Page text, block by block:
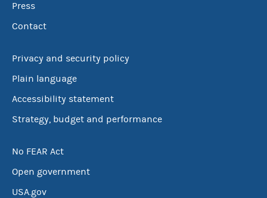
Press
Contact
Privacy and security policy
Plain language
Accessibility statement
Strategy, budget and performance
No FEAR Act
Open government
USA.gov